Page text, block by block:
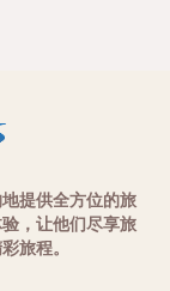
提供全方位的旅
，让他们尽享旅
旅程。